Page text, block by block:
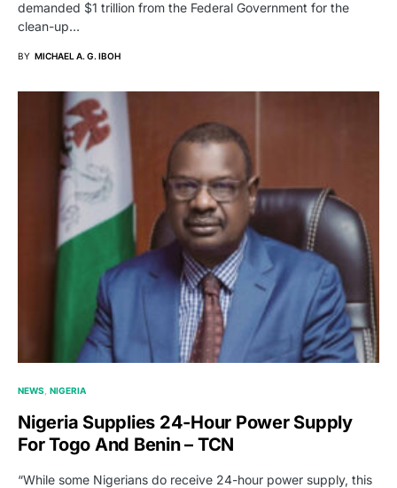
demanded $1 trillion from the Federal Government for the
clean-up…
BY MICHAEL A. G. IBOH
NEWS NIGERIA
Nigeria Supplies 24-Hour Power Supply
For Togo And Benin – TCN
“While some Nigerians do receive 24-hour power supply, this